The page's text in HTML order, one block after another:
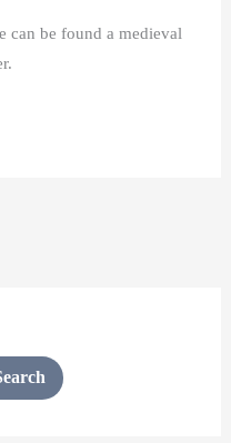
can be found a medieval